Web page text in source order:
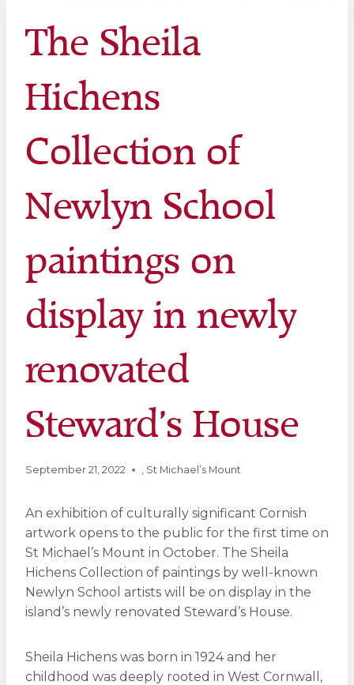
The Sheila
Hichens
Collection of
Newlyn School
paintings on
display in newly
renovated
Steward’s House
September 21, 2022 St Michael’s Mount
An exhibition of culturally significant Cornish
artwork opens to the public for the first time on
St Michael’s Mount in October. The Sheila
Hichens Collection of paintings by well-known
Newlyn School artists will be on display in the
island’s newly renovated Steward’s House.
Sheila Hichens was born in 1924 and her
childhood was deeply rooted in West Cornwall,